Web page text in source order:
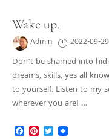
Wake up.
Admin 2022-09-29
Don’t be shamed into
dreams, skills, yes all
to yourself. Listen to my
wherever you are! …
Facebook
Pinterest
Twitter